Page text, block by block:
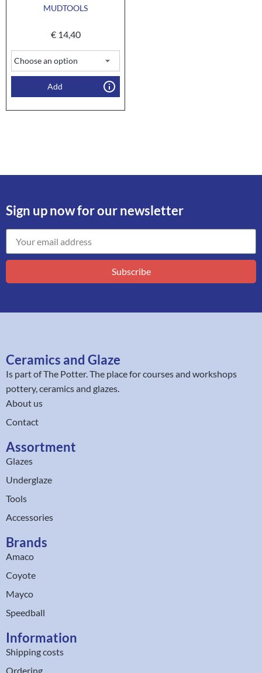
MUDTOOLS
€14,40
Add
Sign up now for our newsletter
Subscribe
Ceramics and Glaze
Is part ofThe Potter. The place for courses and workshops
pottery, ceramics and glazes.
About us
Contact
Assortment
Glazes
Underglaze
Tools
Accessories
Brands
Amaco
Coyote
Mayco
Speedball
Information
Shipping costs
Ordering